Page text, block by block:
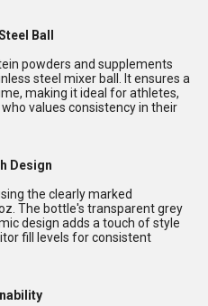
Ball
powders and supplements
steel mixer ball. It ensures a
making it ideal for athletes,
values consistency in their
Design
the clearly marked
The bottle's transparent grey
design adds a touch of style
fill levels for consistent